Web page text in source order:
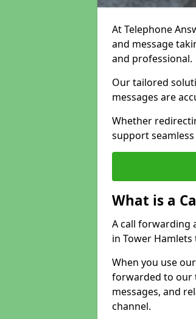
At Telephone
and message
and professional.
Our tailored
messages are
Whether
support
What is a
A call forwarding
in Tower
When you use
forwarded to our
messages, and
channel.